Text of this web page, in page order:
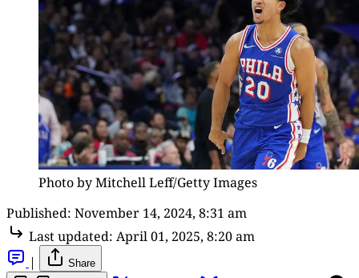
Photo by Mitchell Leff/Getty Images
Published: November 14, 2024, 8:31 am
Last updated: April 01, 2025, 8:20 am
|
Share